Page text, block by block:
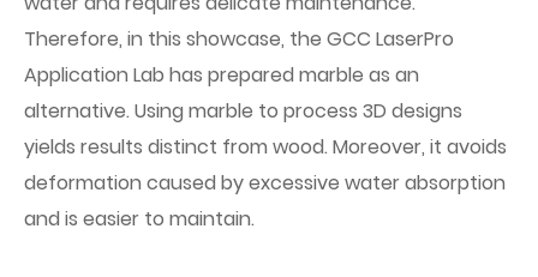
Therefore, in this showcase, the GCC LaserPro
Application Lab has prepared marble as an
alternative. Using marble to process 3D designs
yields results distinct from wood. Moreover, it avoids
deformation caused by excessive water absorption
and is easier to maintain.